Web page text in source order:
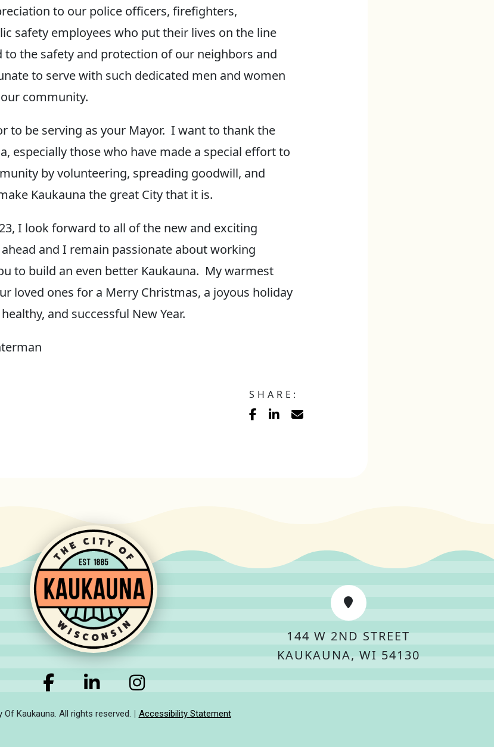
to our police officers, firefighters,
safety employees who put their lives on the line
to the safety and protection of our neighbors and
to serve with such dedicated men and women
community.
to be serving as your Mayor. I want to thank the
especially those who have made a special effort to
by volunteering, spreading goodwill, and
Kaukauna the great City that it is.
I look forward to all of the new and exciting
and I remain passionate about working
to build an even better Kaukauna. My warmest
loved ones for a Merry Christmas, a joyous holiday
and successful New Year.
SHARE:
144 W 2ND STREET
KAUKAUNA, WI 54130
Of Kaukauna. All rights reserved. Accessibility Statement